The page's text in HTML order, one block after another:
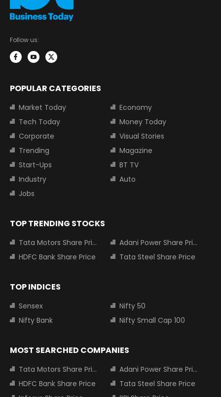
Follow us:
POPULAR CATEGORIES
Market Today
Economy
Tech Today
Money Today
Corporate
Visual Stories
Trending
Magazine
Start-Ups
BT TV
Industry
Auto
Jobs
TOP TRENDING STOCKS
Tata Motors Share Price
Adani Power Share Price
HDFC Bank Share Price
Tata Steel Share Price
TOP INDICES
Sensex
Nifty 50
Nifty Bank
Nifty Small Cap 100
MOST SEARCHED COMPANIES
Tata Motors Share Price
Adani Power Share Price
HDFC Bank Share Price
Tata Steel Share Price